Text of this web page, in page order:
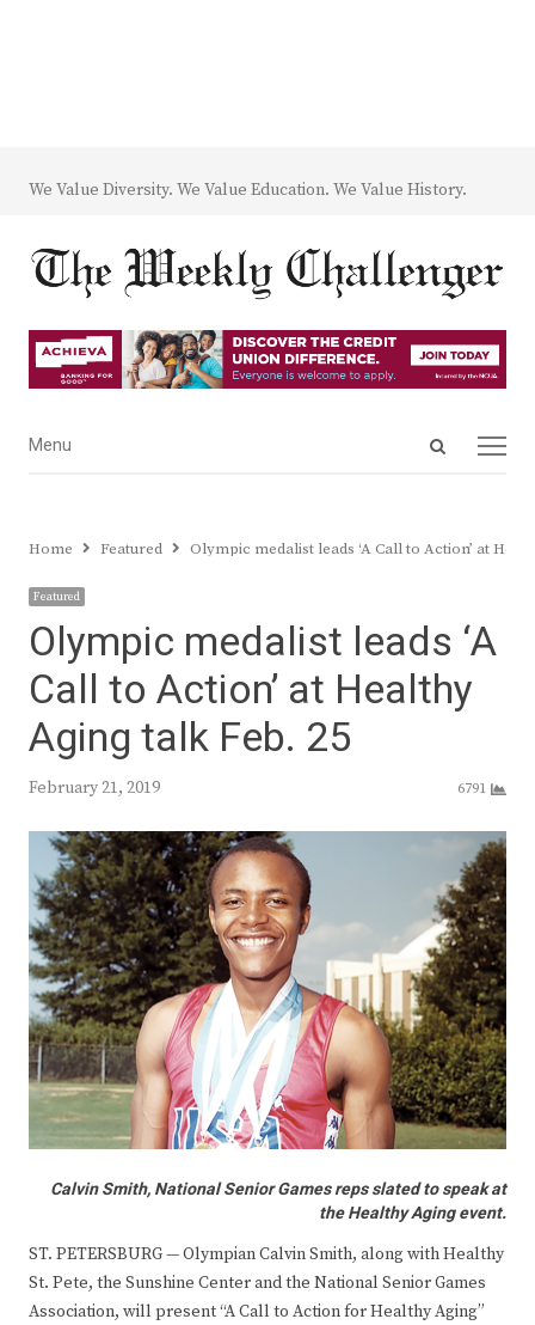
We Value Diversity. We Value Education. We Value History.
Open
Menu
Menu
Home Featured Olympic medalist leads ‘A Call to Action’ at
Featured
Olympic medalist leads ‘A
Call to Action’ at Healthy
Aging talk Feb. 25
February 21, 2019 6791
Calvin Smith, National Senior Games reps slated to speak at
the Healthy Aging event.
ST. PETERSBURG — Olympian Calvin Smith, along with Healthy
St. Pete, the Sunshine Center and the National Senior Games
Association, will present “A Call to Action for Healthy Aging”